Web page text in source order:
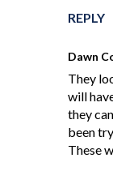
REPLY
Dawn
They
will
they
been
These